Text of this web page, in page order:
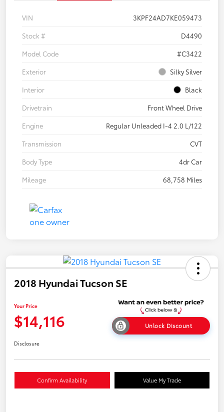
VIN
3KPF24AD7KE059473
Stock #
D4490
Model Code
#C3422
Exterior
Silky Silver
Interior
Black
Drivetrain
Front Wheel Drive
Engine
Regular Unleaded I-4 2.0 L/122
Transmission
CVT
Body Type
4dr Car
Mileage
68,758 Miles
2018 Hyundai Tucson SE
Your Price
$14,116 Unlock Discount
Disclosure
Confirm Availability Value My Trade